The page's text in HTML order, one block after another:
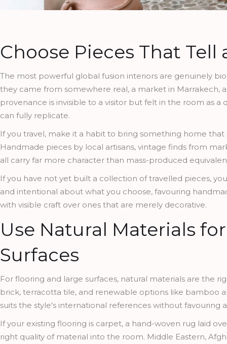
Choose Pieces That Tell
The most powerful global fusion interiors are genuinely
they came from somewhere real, a market in Marrakech,
provenance is invisible to a visitor but felt in the room as
can fully replicate.
If you travel, make it a habit to bring something home
Handmade pieces by local artisans, vintage finds from
all carry far more character than mass-produced
If you have not yet built a collection of travelled pieces,
and intentional about what you choose, favouring
with visible craft over ones that are merely decorative.
Use Natural Materials
Surfaces
For flooring and large surfaces, natural materials are the
brick, terracotta tile, and renewable options like bamboo
suits the style's international references without favouring
If your existing flooring is carpet, a hand-woven rug laid
right quality of material into the room. Middle Eastern,